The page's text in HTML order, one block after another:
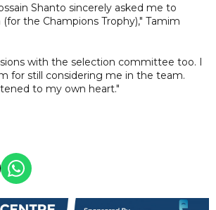
Shanto sincerely asked me to
the Champions Trophy)," Tamim
with the selection committee too. I
for still considering me in the team.
to my own heart."